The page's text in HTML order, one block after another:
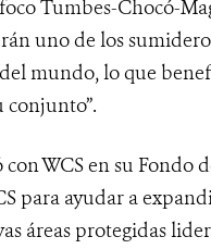
Tumbes-Chocó-
uno de los
mundo, lo que
conjunto”.
WCS en su Fondo
para ayudar a
áreas protegidas